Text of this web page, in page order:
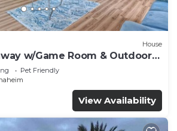
House
w/Game Room & Outdoor
Pet Friendly
View Availability